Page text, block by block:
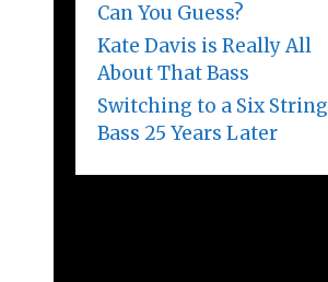
Can You Guess?
Kate Davis is Really All
About That Bass
Switching to a Six String
Bass 25 Years Later